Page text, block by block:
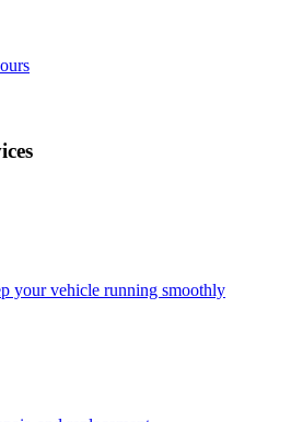
your vehicle running smoothly